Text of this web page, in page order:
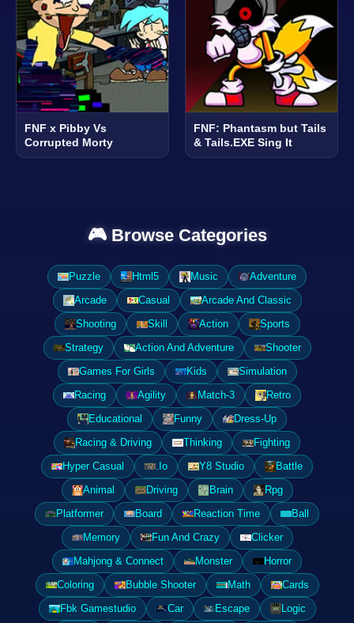
FNF x Pibby Vs
Corrupted Morty
FNF: Phantasm but Tails
& Tails.EXE Sing It
🎮 Browse Categories
Puzzle Html5 Music
Adventure
Arcade
Casual
Arcade And Classic
Shooting
Skill Action
Sports
Strategy
Action And Adventure
Shooter
Games For Girls
Kids
Simulation
Racing
Agility Match-3
Retro
Educational
Funny
Dress-Up
Racing & Driving
Thinking
Fighting
Hyper Casual
.Io Y8 Studio
Battle
Animal
Driving Brain
Rpg
Platformer
Board Reaction Time
Ball
Memory
Fun And Crazy
Clicker
Mahjong & Connect
Monster
Horror
Coloring
Bubble Shooter Math
Cards
Fbk Gamestudio
Car Escape
Logic